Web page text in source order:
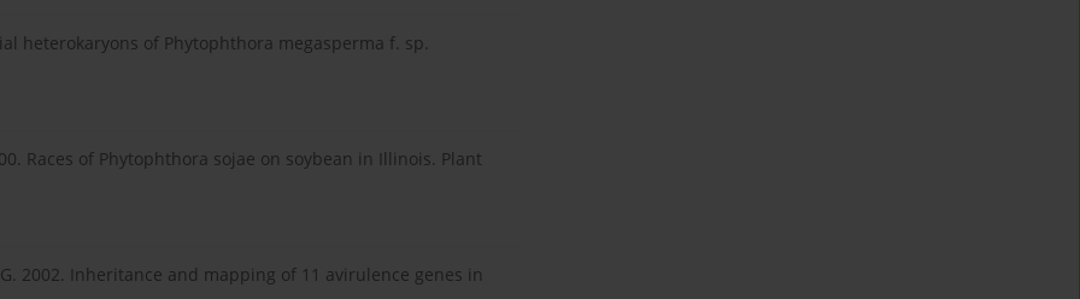
heterokaryons of Phytophthora megasperma f. sp.
Races of Phytophthora sojae on soybean in Illinois. Plant
2002. Inheritance and mapping of 11 avirulence genes in